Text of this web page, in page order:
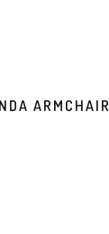
ARMCHAIR